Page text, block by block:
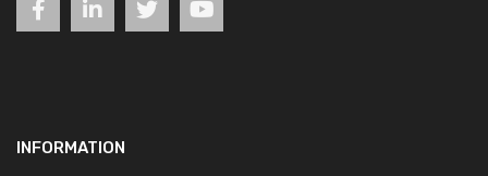
INFORMATION